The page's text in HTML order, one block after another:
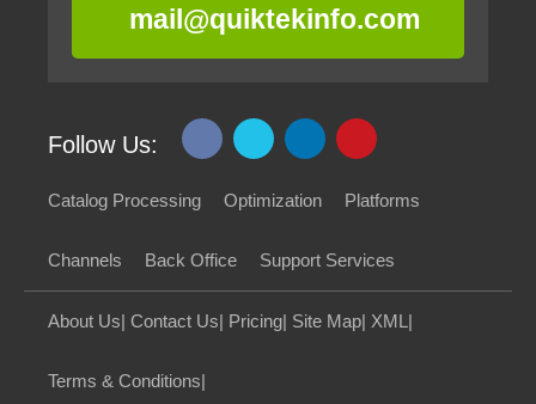
mail@quiktekinfo.com
Follow Us:
Catalog Processing Optimization Platforms
Channels Back Office Support Services
About Us| Contact Us| Pricing| Site Map| XML |
Terms & Conditions|